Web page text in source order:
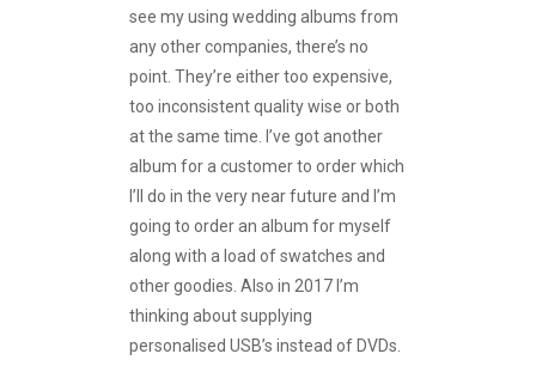
see my using wedding albums from
any other companies, there’s no
point. They’re either too expensive,
too inconsistent quality wise or both
at the same time. I’ve got another
album for a customer to order which
I’ll do in the very near future and I’m
going to order an album for myself
along with a load of swatches and
other goodies. Also in 2017 I’m
thinking about supplying
personalised USB’s instead of DVDs.